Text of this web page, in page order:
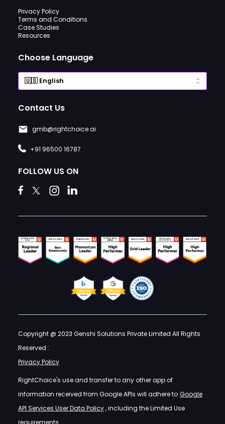
Privacy Policy
Terms and Conditions
Case Studies
Resources
Choose Language
Contact Us
gmb@rightchoice.ai
+91 96500 16787
FOLLOW US ON
Copyright @ 2023 Genshi Solutions Private Limited All Rights
Reserved :
Privacy Policy
RightChoice's use and transfer to any other app of
information received from Google APIs will adhere to Google
API Services User Data Policy, including the Limited Use
requirements